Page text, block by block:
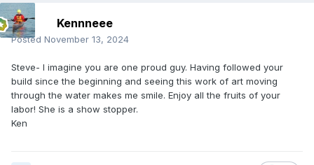
Kennneee
Posted November 13, 2024
Steve- I imagine you are one proud guy. Having followed your
build since the beginning and seeing this work of art moving
through the water makes me smile. Enjoy all the fruits of your
labor! She is a show stopper.
Ken